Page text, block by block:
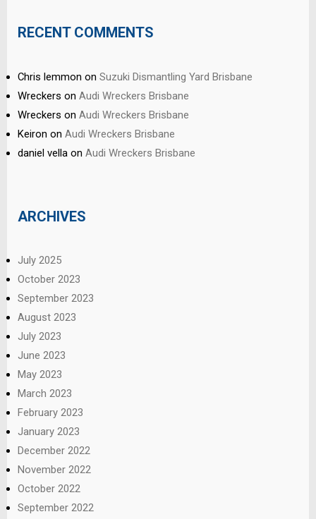
RECENT COMMENTS
Chris lemmon on Suzuki Dismantling Yard Brisbane
Wreckers on Audi Wreckers Brisbane
Wreckers on Audi Wreckers Brisbane
Keiron on Audi Wreckers Brisbane
daniel vella on Audi Wreckers Brisbane
ARCHIVES
July 2025
October 2023
September 2023
August 2023
July 2023
June 2023
May 2023
March 2023
February 2023
January 2023
December 2022
November 2022
October 2022
September 2022